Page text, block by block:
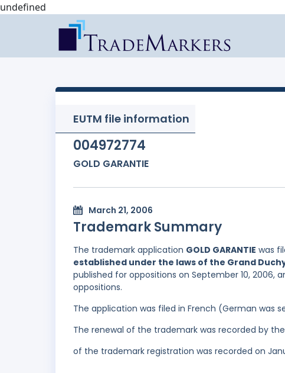
undefined
EUTM file information
004972774
GOLD GARANTIE
March 21, 2006
Trademark Summary
The trademark application GOLD GARANTIE was
established under the laws of the Grand
published for oppositions on September 10, 2006,
oppositions.
The application was filed in French (German was
The renewal of the trademark was recorded by
of the trademark registration was recorded on